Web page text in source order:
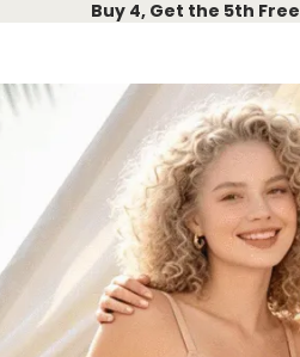
Buy 4, Get the 5th Free